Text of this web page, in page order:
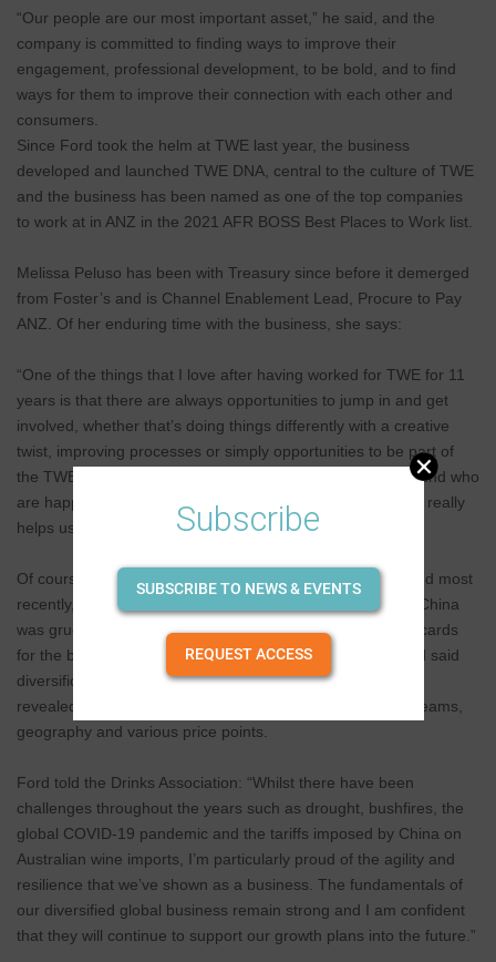
Subscribe
SUBSCRIBE TO NEWS & EVENTS
REQUEST ACCESS
“Our people are our most important asset,” he said, and the
company is committed to finding ways to improve their
engagement, professional development, to be bold, and to find
ways for them to improve their connection with each other and
consumers.
Since Ford took the helm at TWE last year, the business
developed and launched TWE DNA, central to the culture of TWE
and the business has been named as one of the top companies
to work at in ANZ in the 2021 AFR BOSS Best Places to Work list.
Melissa Peluso has been with Treasury since before it demerged
from Foster’s and is Channel Enablement Lead, Procure to Pay
ANZ. Of her enduring time with the business, she says:
“One of the things that I love after having worked for TWE for 11
years is that there are always opportunities to jump in and get
involved, whether that’s doing things differently with a creative
twist, improving processes or simply opportunities to be part of
the TWE community. There are lots of positive people around who
are happy to offer advice and lend a hand, and I think that really
helps us to bring our whole selves to work at TWE.”
Of course, the decade has not been without challenges and most
recently, to watch TWE being pounded by the tariffs from China
was gruelling. However, diversification was always on the cards
for the business and in the investor day presentation, Ford said
diversification has been at the heart of TWE’s strategy, as
revealed by the business’ multi-regional vineyards, sales teams,
geography and various price points.
Ford told the Drinks Association: “Whilst there have been
challenges throughout the years such as drought, bushfires, the
global COVID-19 pandemic and the tariffs imposed by China on
Australian wine imports, I’m particularly proud of the agility and
resilience that we’ve shown as a business. The fundamentals of
our diversified global business remain strong and I am confident
that they will continue to support our growth plans into the future.”